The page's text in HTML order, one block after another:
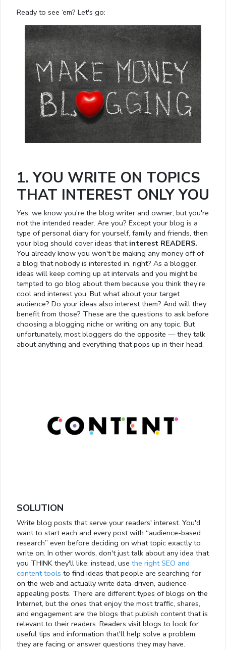
Ready to see ‘em? Let's go:
1. YOU WRITE ON TOPICS
THAT INTEREST ONLY YOU
Yes, we know you're the blog writer and owner, but you're
not the intended reader. Are you? Except your blog is a
type of personal diary for yourself, family and friends, then
your blog should cover ideas that interest READERS.
You already know you won't be making any money off of
a blog that nobody is interested in, right? As a blogger,
ideas will keep coming up at intervals and you might be
tempted to go blog about them because you think they're
cool and interest you. But what about your target
audience? Do your ideas also interest them? And will they
benefit from those? These are the questions to ask before
choosing a blogging niche or writing on any topic. But
unfortunately, most bloggers do the opposite — they talk
about anything and everything that pops up in their head.
SOLUTION
Write blog posts that serve your readers' interest. You'd
want to start each and every post with “audience-based
research” even before deciding on what topic exactly to
write on. In other words, don't just talk about any idea that
you THINK they'll like; instead, use the right SEO and
content tools to find ideas that people are searching for
on the web and actually write data-driven, audience-
appealing posts. There are different types of blogs on the
Internet, but the ones that enjoy the most traffic, shares,
and engagement are the blogs that publish content that is
relevant to their readers. Readers visit blogs to look for
useful tips and information that'll help solve a problem
they are facing or answer questions they may have.